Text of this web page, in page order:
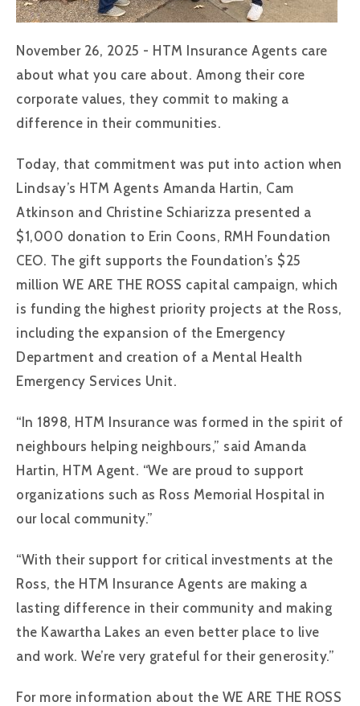
November 26, 2025 - HTM Insurance Agents care
about what you care about. Among their core
corporate values, they commit to making a
difference in their communities.
Today, that commitment was put into action when
Lindsay’s HTM Agents Amanda Hartin, Cam
Atkinson and Christine Schiarizza presented a
$1,000 donation to Erin Coons, RMH Foundation
CEO. The gift supports the Foundation’s $25
million WE ARE THE ROSS capital campaign, which
is funding the highest priority projects at the Ross,
including the expansion of the Emergency
Department and creation of a Mental Health
Emergency Services Unit.
“In 1898, HTM Insurance was formed in the spirit of
neighbours helping neighbours,” said Amanda
Hartin, HTM Agent. “We are proud to support
organizations such as Ross Memorial Hospital in
our local community.”
“With their support for critical investments at the
Ross, the HTM Insurance Agents are making a
lasting difference in their community and making
the Kawartha Lakes an even better place to live
and work. We’re very grateful for their generosity.”
For more information about the WE ARE THE ROSS